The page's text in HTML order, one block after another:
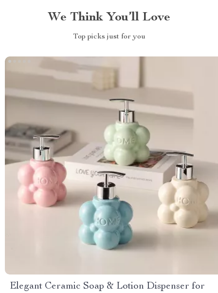
We Think You’ll Love
Top picks just for you
Elegant Ceramic Soap & Lotion Dispenser for